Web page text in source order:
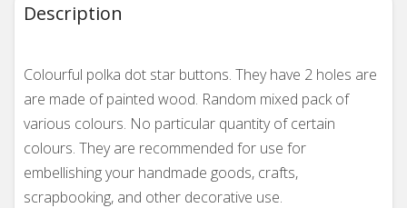
Description
Colourful polka dot star buttons. They have 2 holes are
are made of painted wood. Random mixed pack of
various colours. No particular quantity of certain
colours. They are recommended for use for
embellishing your handmade goods, crafts,
scrapbooking, and other decorative use.